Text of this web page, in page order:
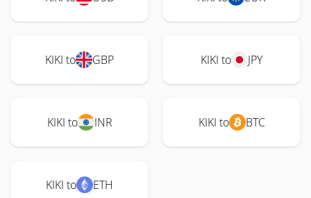
KIKI to GBP KIKI to JPY
KIKI to INR KIKI to BTC
KIKI to ETH